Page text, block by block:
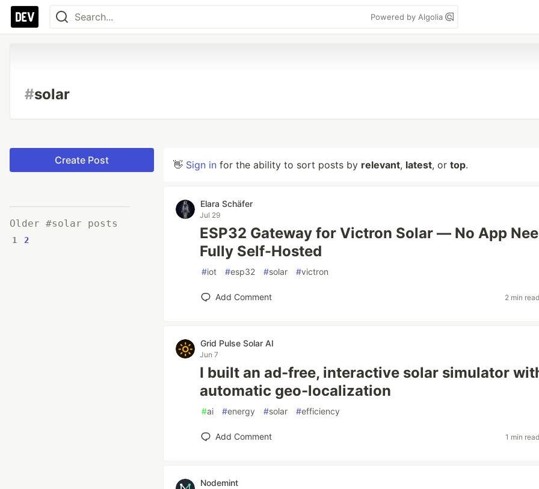
Powered by Algolia
#solar
Create Post
Older #solar posts
1 2
👋 Sign in for the ability to sort posts by relevant, latest, or top.
Elara Schäfer
Jul 29
ESP32 Gateway for Victron Solar — No App
Fully Self-Hosted
#iot #esp32 #solar #victron
Add Comment 2 min read
Grid Pulse Solar AI
Jun 7
I built an ad-free, interactive solar simulator
automatic geo-localization
#ai #energy #solar #efficiency
Add Comment 1 min read
Nodemint